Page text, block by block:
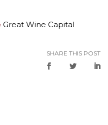
Great Wine Capital
SHARE THIS POST